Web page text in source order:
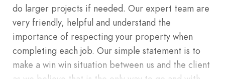
do larger projects if needed. Our expert team are
very friendly, helpful and understand the
importance of respecting your property when
completing each job. Our simple statement is to
make a win win situation between us and the client